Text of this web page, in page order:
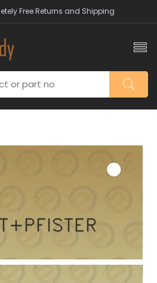
Free Returns and Shipping